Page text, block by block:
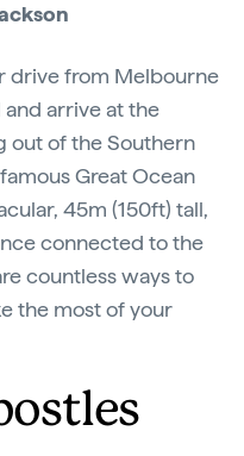
drive from Melbourne
and arrive at the
out of the Southern
Great Ocean
45m (150ft) tall,
connected to the
countless ways to
the most of your